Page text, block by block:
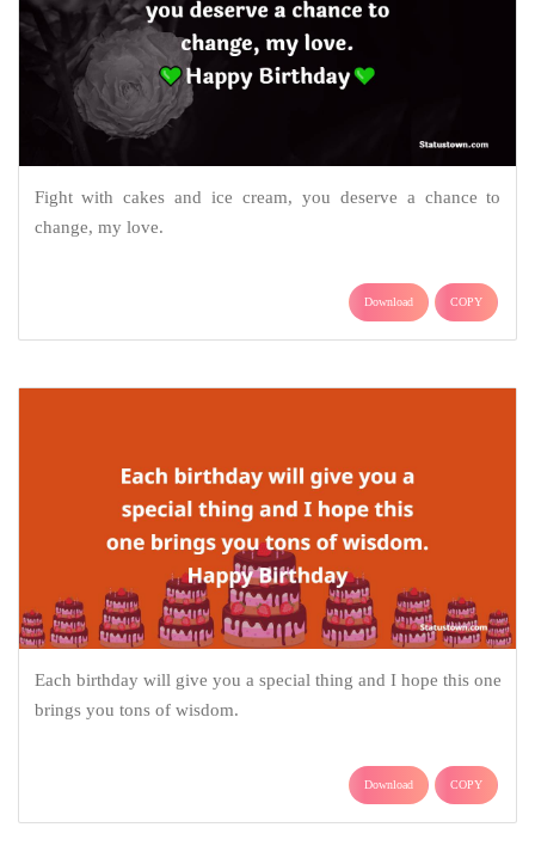
Fight with cakes and ice cream, you deserve a chance to
change, my love.
Download COPY
Each birthday will give you a special thing and I hope this one
brings you tons of wisdom.
Download COPY